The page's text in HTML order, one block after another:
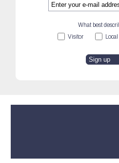
What best
Visitor
Local